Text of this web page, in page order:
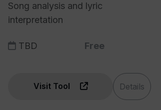
Song analysis and lyric
interpretation
TBD Free
Visit Tool Details